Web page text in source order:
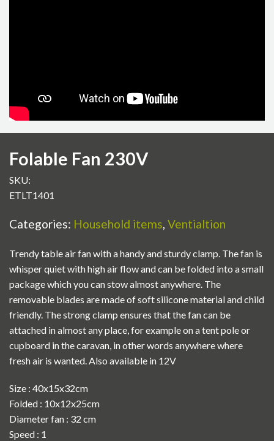
Folable Fan 230V
SKU:
ETLT1401
Categories: Household items, Ventialtion
Trendy table air fan with a handy and sturdy clamp. The fan is
whisper quiet with high air flow and can be folded into a small
package which you can stow almost anywhere. The
removable blades are made of soft silicone material and child
friendly. The strong clamp ensures that the fan can be
attached in almost any place, for example on a tent pole or
cupboard in the caravan, in other words anywhere where
fresh air is wanted. Also available in 12V
Size : 40x15x32cm
Folded : 10x12x25cm
Diameter fan : 32 cm
Speed : 1